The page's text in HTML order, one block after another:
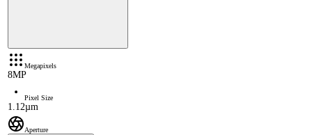
Megapixels
8MP
Pixel Size
1.12µm
Aperture